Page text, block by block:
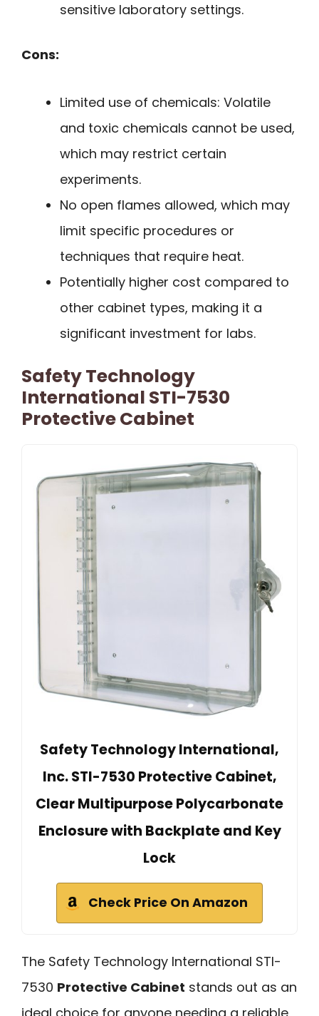
sensitive laboratory settings.
Cons:
Limited use of chemicals: Volatile
and toxic chemicals cannot be used,
which may restrict certain
experiments.
No open flames allowed, which may
limit specific procedures or
techniques that require heat.
Potentially higher cost compared to
other cabinet types, making it a
significant investment for labs.
Safety Technology
International STI-7530
Protective Cabinet
Safety Technology International,
Inc. STI-7530 Protective Cabinet,
Clear Multipurpose Polycarbonate
Enclosure with Backplate and Key
Lock
Check Price On Amazon
The Safety Technology International STI-
7530 Protective Cabinet stands out as an